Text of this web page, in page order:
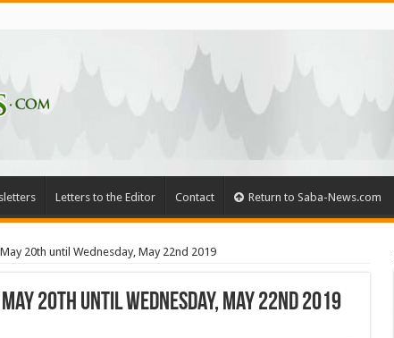
Letters to the Editor Contact Return to Saba-News.com
20th until Wednesday, May 22nd 2019
20th until Wednesday, May 22nd 2019